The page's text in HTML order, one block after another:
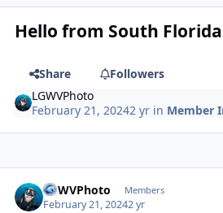
Hello from South
Share
Followers
LGWVPhoto
February 21, 20242 yr in Member
LGWVPhoto Members
February 21, 20242 yr